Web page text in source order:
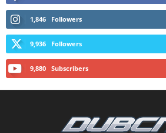
1,846 Followers
9,936 Followers
9,880 Subscribers